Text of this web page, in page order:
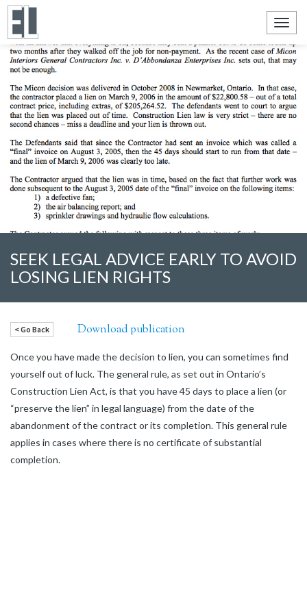
SEEK LEGAL ADVICE EARLY TO AVOID
LOSING LIEN RIGHTS
< Go Back Download publication
Once you have made the decision to lien, you can sometimes find
yourself out of luck. The general rule, as set out in Ontario’s
Construction Lien Act, is that you have 45 days to place a lien (or
“preserve the lien” in legal language) from the date of the
abandonment of the contract or its completion. This general rule
applies in cases where there is no certificate of substantial
completion.